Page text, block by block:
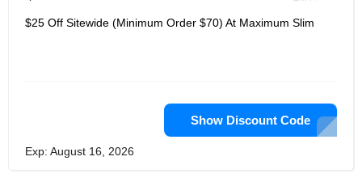
$25 Off Sitewide (Minimum Order $70) At Maximum Slim
Show Discount Code
Exp: August 16, 2026